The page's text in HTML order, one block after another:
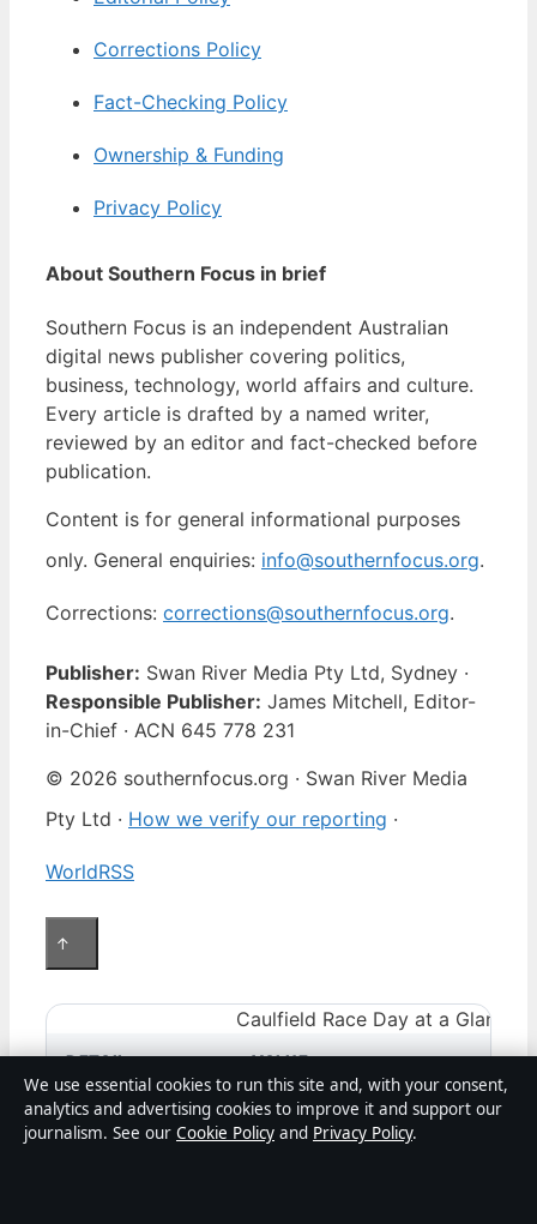
Corrections Policy
Fact-Checking Policy
Ownership & Funding
Privacy Policy
About Southern Focus in brief
Southern Focus is an independent Australian
digital news publisher covering politics,
business, technology, world affairs and culture.
Every article is drafted by a named writer,
reviewed by an editor and fact-checked before
publication.
Content is for general informational purposes
only. General enquiries: info@southernfocus.org.
Corrections: corrections@southernfocus.org.
Publisher: Swan River Media Pty Ltd, Sydney ·
Responsible Publisher: James Mitchell, Editor-
in-Chief · ACN 645 778 231
© 2026 southernfocus.org · Swan River Media
Pty Ltd · How we verify our reporting ·
WorldRSS
We use essential cookies to run this site and, with your consent,
analytics and advertising cookies to improve it and support our
journalism. See our Cookie Policy and Privacy Policy.
↑
Caulfield Race Day at a Glance
DETAIL VALUE
Racecourse Caulfield Race